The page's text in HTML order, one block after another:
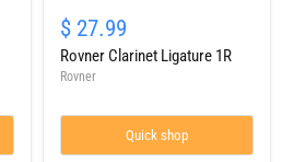
Clarinet
Ligature
1R
$ 27.99
Rovner Clarinet Ligature 1R
Rovner
Quick shop